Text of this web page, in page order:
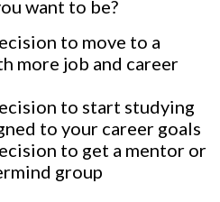
want to be?
to move to a
more job and career
to start studying
to your career goals
to get a mentor or
group